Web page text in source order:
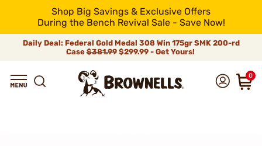
Shop Big Savings & Exclusive Offers
During the Bench Revival Sale - Save Now!
Daily Deal: Federal Gold Medal 308 Win 175gr SMK 200-rd
Case$381.99$299.99 - Get Yours!
0